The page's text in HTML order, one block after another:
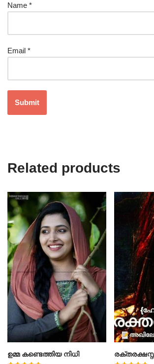
Name *
Email *
Related products
ഉമ്മ കണ്ടെത്തിയ നിധി